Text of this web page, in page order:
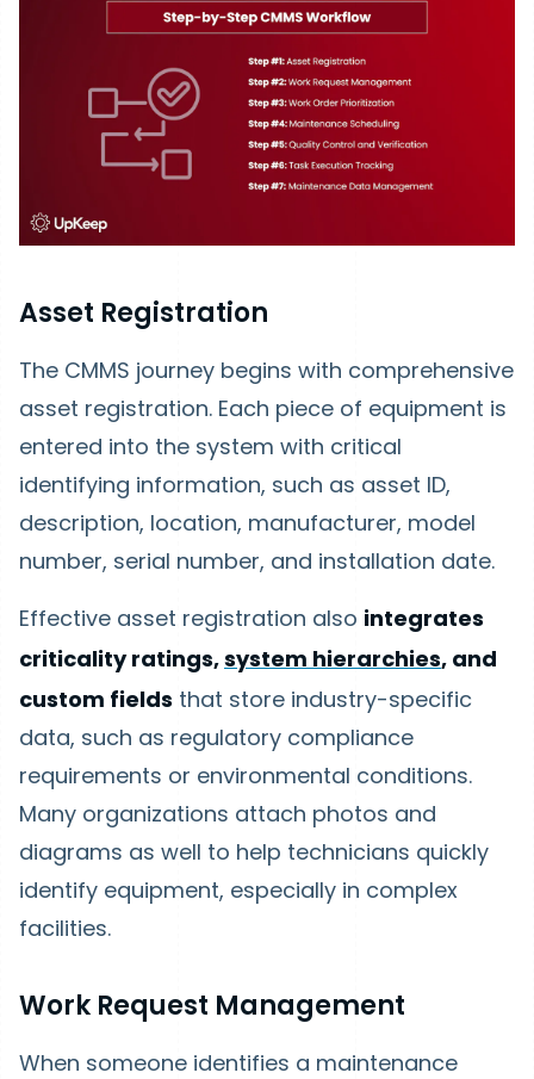
Asset Registration
The CMMS journey begins with comprehensive
asset registration. Each piece of equipment is
entered into the system with critical
identifying information, such as asset ID,
description, location, manufacturer, model
number, serial number, and installation date.
Effective asset registration also integrates
criticality ratings,system hierarchies, and
custom fields that store industry-specific
data, such as regulatory compliance
requirements or environmental conditions.
Many organizations attach photos and
diagrams as well to help technicians quickly
identify equipment, especially in complex
facilities.
Work Request Management
When someone identifies a maintenance